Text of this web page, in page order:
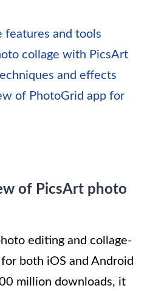
features and tools
collage with PicsArt
and effects
of PhotoGrid app for
of PicsArt photo
editing and collage-
both iOS and Android
million downloads, it